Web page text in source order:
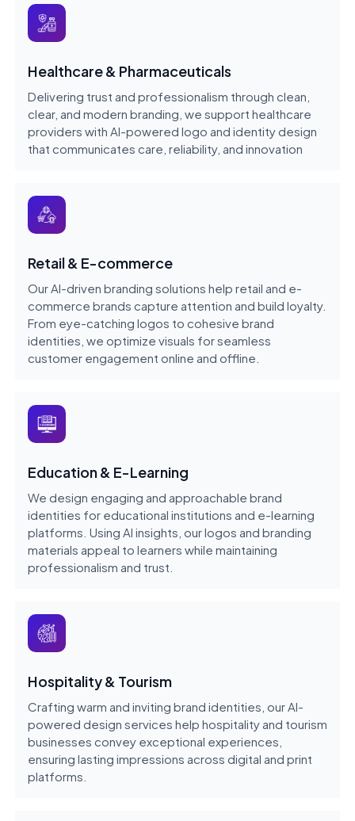
Healthcare & Pharmaceuticals
Delivering trust and professionalism through clean,
clear, and modern branding, we support healthcare
providers with AI-powered logo and identity design
that communicates care, reliability, and innovation
Retail & E-commerce
Our AI-driven branding solutions help retail and e-
commerce brands capture attention and build loyalty.
From eye-catching logos to cohesive brand
identities, we optimize visuals for seamless
customer engagement online and offline.
Education & E-Learning
We design engaging and approachable brand
identities for educational institutions and e-learning
platforms. Using AI insights, our logos and branding
materials appeal to learners while maintaining
professionalism and trust.
Hospitality & Tourism
Crafting warm and inviting brand identities, our AI-
powered design services help hospitality and tourism
businesses convey exceptional experiences,
ensuring lasting impressions across digital and print
platforms.